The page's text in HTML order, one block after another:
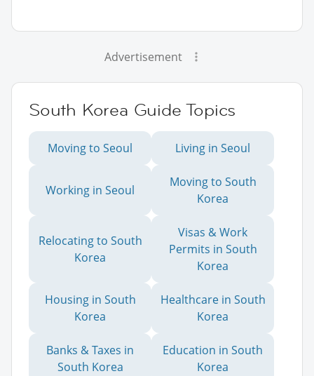
Advertisement
South Korea Guide Topics
Moving to Seoul Living in Seoul
Working in Seoul
Moving to South
Korea
Relocating to South
Korea
Visas & Work
Permits in South
Korea
Housing in South
Korea
Healthcare in South
Korea
Banks & Taxes in
South Korea
Education in South
Korea